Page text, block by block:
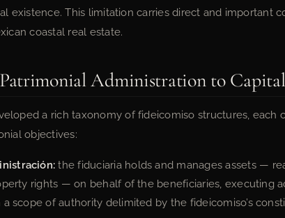
existence. This limitation carries direct and important
coastal real estate.
Administration to
a rich taxonomy of fideicomiso structures, each
objectives:
the fiduciaria holds and manages assets —
rights — on behalf of the beneficiaries, executing
scope of authority delimited by the fideicomiso’s